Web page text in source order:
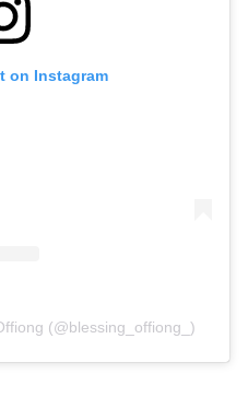
on Instagram
(@blessing_offiong_)